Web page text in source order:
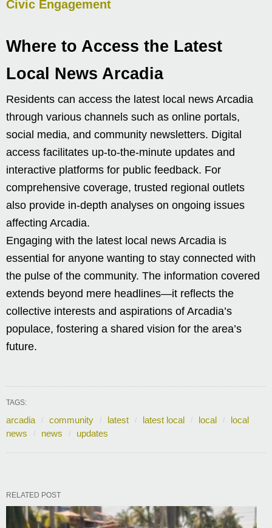
Civic Engagement
Where to Access the Latest
Local News Arcadia
Residents can access the latest local news Arcadia
through various channels such as online portals,
social media, and community newsletters. Digital
access facilitates up-to-the-minute updates and
interactive platforms for public feedback. For
comprehensive coverage, trusted regional outlets
also provide in-depth analyses on ongoing issues
affecting Arcadia.
Engaging with the latest local news Arcadia is
essential for anyone wanting to stay connected with
the pulse of the community. The information covered
extends beyond mere headlines—it reflects the
collective interests and aspirations of Arcadia’s
populace, fostering a shared vision for the area’s
future.
TAGS:
arcadia community latest latest local local
local
news
news updates
RELATED POST